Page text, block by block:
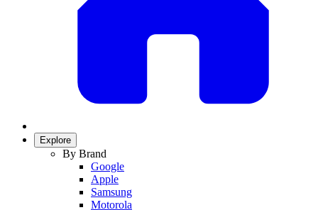
Explore
By Brand
Google
Apple
Samsung
Motorola